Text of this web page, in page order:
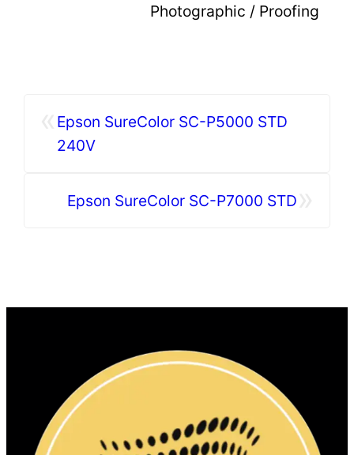
Photographic / Proofing
Epson SureColor SC-P5000 STD
240V
Epson SureColor SC-P7000 STD